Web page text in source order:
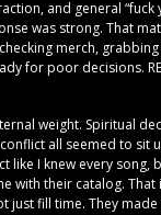
and general “fuck
was strong. That
merch,
for poor decisions.
weight. Spiritual
all seemed to sit
like I knew every song,
with their catalog. That
just fill time. They